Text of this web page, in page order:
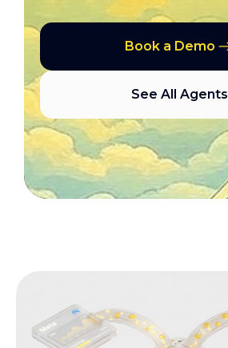
Book a Demo
See All Agents